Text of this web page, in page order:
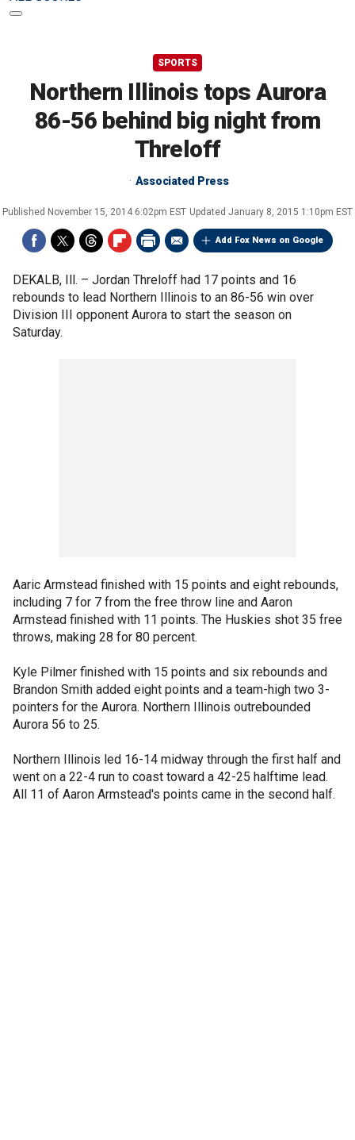
SPORTS
Northern Illinois tops Aurora
86-56 behind big night from
Threloff
Associated Press
Published November 15, 2014 6:02pm EST Updated January 8, 2015 1:10pm EST
Add Fox News on Google
DEKALB, Ill. – Jordan Threloff had 17 points and 16
rebounds to lead Northern Illinois to an 86-56 win over
Division III opponent Aurora to start the season on
Saturday.
Aaric Armstead finished with 15 points and eight rebounds,
including 7 for 7 from the free throw line and Aaron
Armstead finished with 11 points. The Huskies shot 35 free
throws, making 28 for 80 percent.
Kyle Pilmer finished with 15 points and six rebounds and
Brandon Smith added eight points and a team-high two 3-
pointers for the Aurora. Northern Illinois outrebounded
Aurora 56 to 25.
Northern Illinois led 16-14 midway through the first half and
went on a 22-4 run to coast toward a 42-25 halftime lead.
All 11 of Aaron Armstead's points came in the second half.